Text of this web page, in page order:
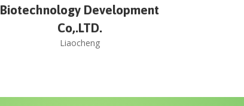
Biotechnology Development
Co,.LTD.
Liaocheng